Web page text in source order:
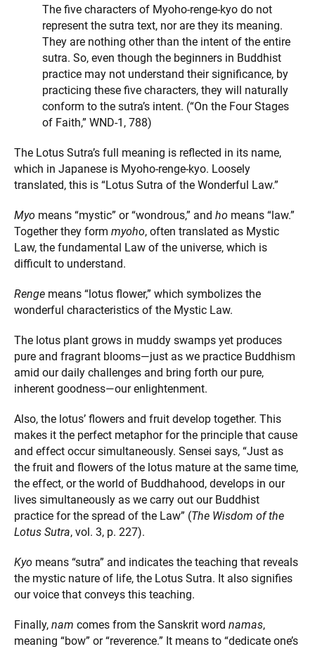
The five characters of Myoho-renge-kyo do not
represent the sutra text, nor are they its meaning.
They are nothing other than the intent of the entire
sutra. So, even though the beginners in Buddhist
practice may not understand their significance, by
practicing these five characters, they will naturally
conform to the sutra’s intent. (“On the Four Stages
of Faith,” WND-1, 788)
The Lotus Sutra’s full meaning is reflected in its name,
which in Japanese is Myoho-renge-kyo. Loosely
translated, this is “Lotus Sutra of the Wonderful Law.”
Myo means “mystic” or “wondrous,” and ho means “law.”
Together they form myoho, often translated as Mystic
Law, the fundamental Law of the universe, which is
difficult to understand.
Renge means “lotus flower,” which symbolizes the
wonderful characteristics of the Mystic Law.
The lotus plant grows in muddy swamps yet produces
pure and fragrant blooms—just as we practice Buddhism
amid our daily challenges and bring forth our pure,
inherent goodness—our enlightenment.
Also, the lotus’ flowers and fruit develop together. This
makes it the perfect metaphor for the principle that cause
and effect occur simultaneously. Sensei says, “Just as
the fruit and flowers of the lotus mature at the same time,
the effect, or the world of Buddhahood, develops in our
lives simultaneously as we carry out our Buddhist
practice for the spread of the Law” (The Wisdom of the
Lotus Sutra, vol. 3, p. 227).
Kyo means “sutra” and indicates the teaching that reveals
the mystic nature of life, the Lotus Sutra. It also signifies
our voice that conveys this teaching.
Finally, nam comes from the Sanskrit word namas,
meaning “bow” or “reverence.” It means to “dedicate one’s